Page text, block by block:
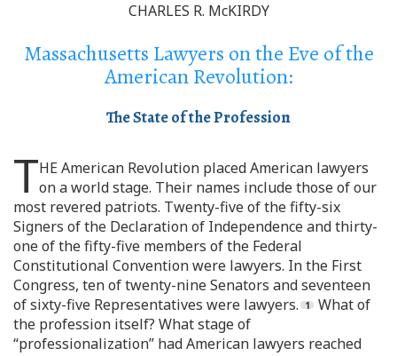
CHARLES R. McKIRDY
Massachusetts Lawyers on the Eve of the
American Revolution:
The State of the Profession
THE American Revolution placed American lawyers
on a world stage. Their names include those of our
most revered patriots. Twenty-five of the fifty-six
Signers of the Declaration of Independence and thirty-
one of the fifty-five members of the Federal
Constitutional Convention were lawyers. In the First
Congress, ten of twenty-nine Senators and seventeen
of sixty-five Representatives were lawyers.
What of
the profession itself? What stage of
“professionalization” had American lawyers reached